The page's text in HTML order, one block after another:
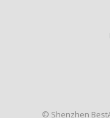
© Shenzhen